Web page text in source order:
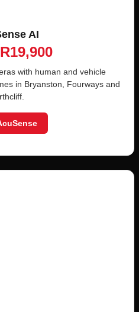
AI
with human and vehicle
in Bryanston, Fourways and